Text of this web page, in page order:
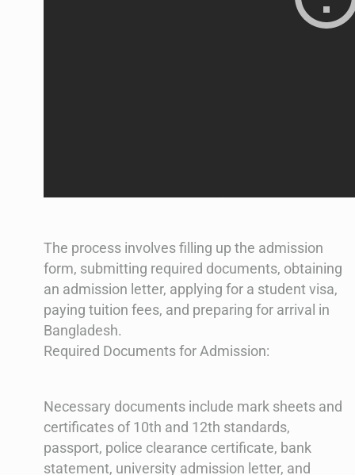
The process involves filling up the admission
form, submitting required documents, obtaining
an admission letter, applying for a student visa,
paying tuition fees, and preparing for arrival in
Bangladesh​​.
Required Documents for Admission:
Necessary documents include mark sheets and
certificates of 10th and 12th standards,
passport, police clearance certificate, bank
statement, university admission letter, and